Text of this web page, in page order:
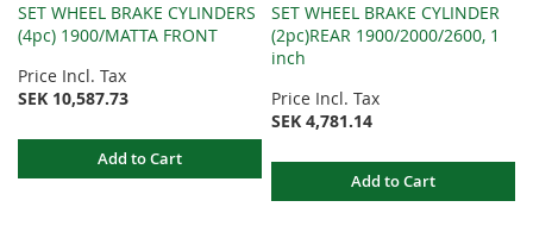
SET WHEEL BRAKE CYLINDERS
(4pc) 1900/MATTA FRONT
Price Incl. Tax
SEK 10,587.73
Add to Cart
SET WHEEL BRAKE CYLINDER
(2pc)REAR 1900/2000/2600, 1
inch
Price Incl. Tax
SEK 4,781.14
Add to Cart